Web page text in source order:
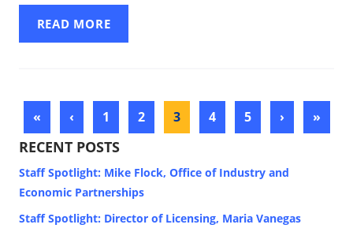
READ MORE
« ‹ 1 2 3 4 5 › »
RECENT POSTS
Staff Spotlight: Mike Flock, Office of Industry and
Economic Partnerships
Staff Spotlight: Director of Licensing, Maria Vanegas